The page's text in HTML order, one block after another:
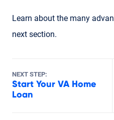
Learn about the many
next section.
NEXT STEP:
Start Your VA Home
Loan